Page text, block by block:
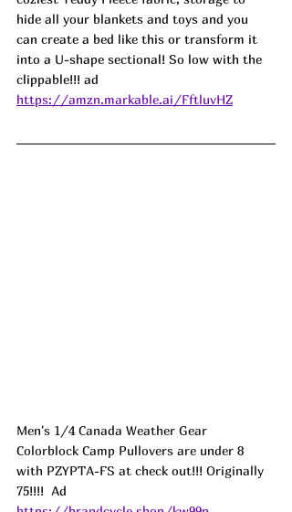
hide all your blankets and toys and you
can create a bed like this or transform it
into a U-shape sectional! So low with the
clippable!!! ad
https://amzn.markable.ai/FftluvHZ
Men's 1/4 Canada Weather Gear
Colorblock Camp Pullovers are under 8
with PZYPTA-FS at check out!!! Originally
75!!!! Ad